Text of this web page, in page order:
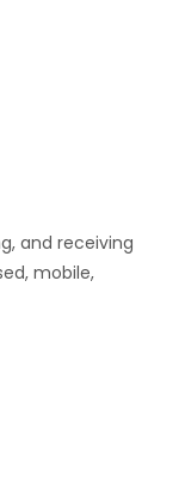
and receiving
mobile,